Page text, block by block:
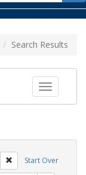
Search Results
Toggle
Start Over
Remove constraint